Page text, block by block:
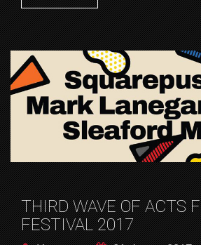
THIRD WAVE OF ACTS
FESTIVAL 2017